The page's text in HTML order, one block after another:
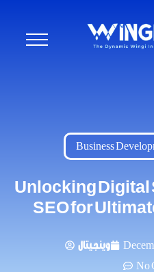
Business
Unlocking Digital
SEO for
وينجيتال
No